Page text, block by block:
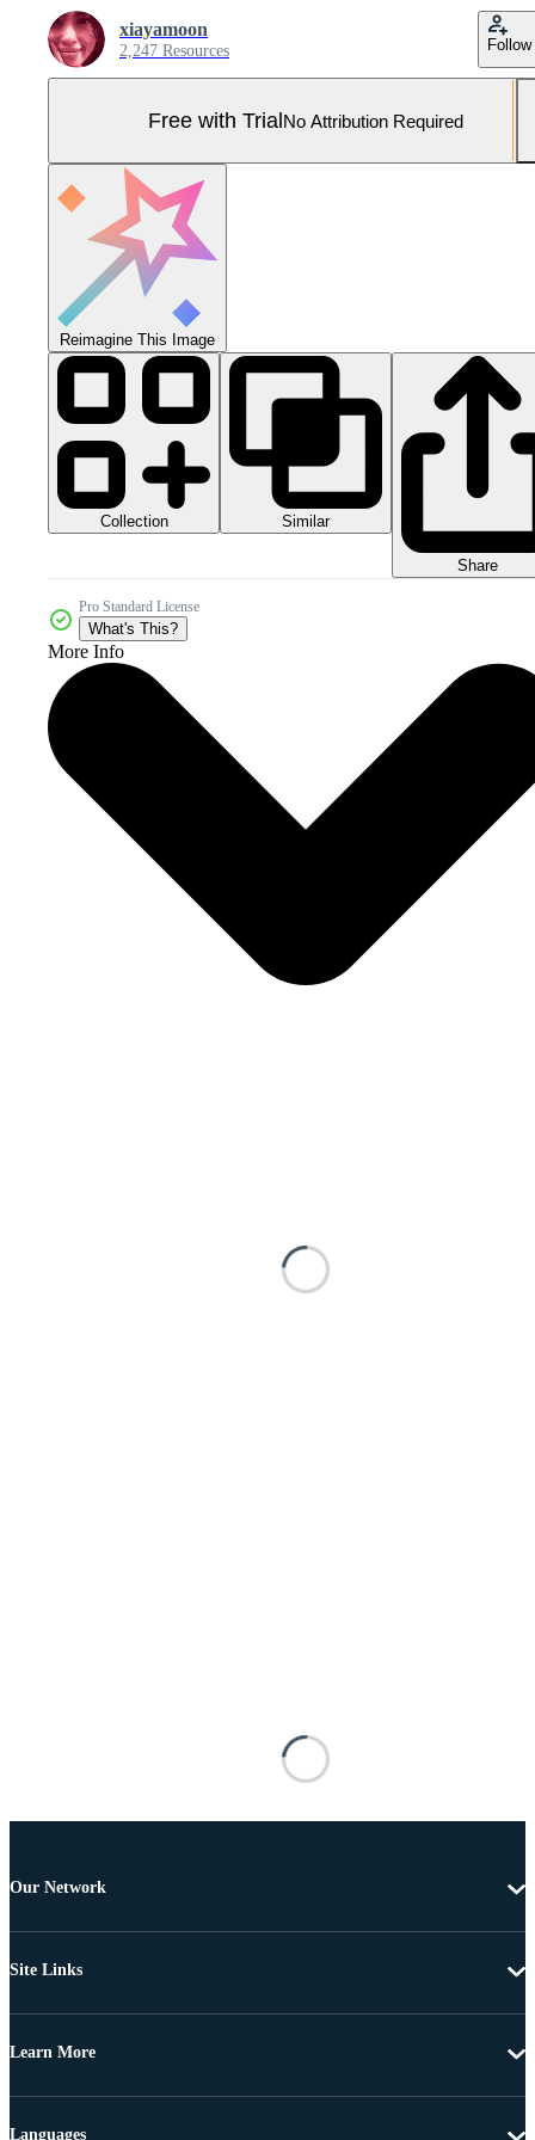
xiayamoon
2,247 Resources Follow
Free with TrialNo Attribution Required
Reimagine This Image
Collection Similar
Share
Pro Standard License
What's This?
More Info
Our Network
Site Links
Learn More
Languages